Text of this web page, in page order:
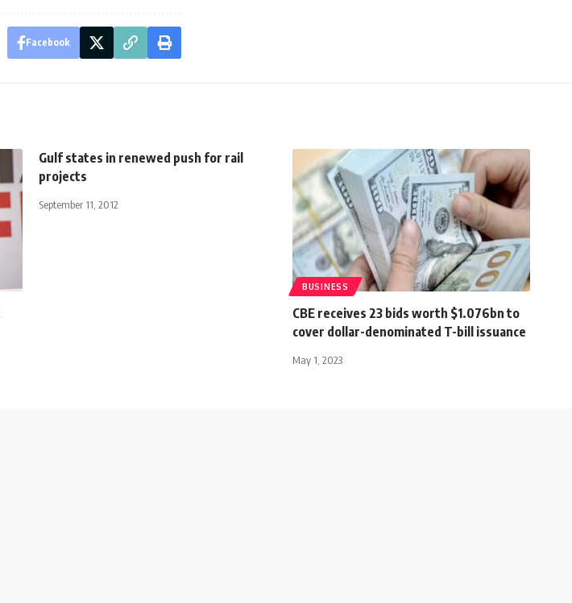
Facebook
Gulf states in renewed push for rail
projects
September 11, 2012
BUSINESS
CBE receives 23 bids worth $1.076bn to
cover dollar-denominated T-bill issuance
May 1, 2023